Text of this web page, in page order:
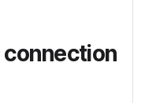
connection